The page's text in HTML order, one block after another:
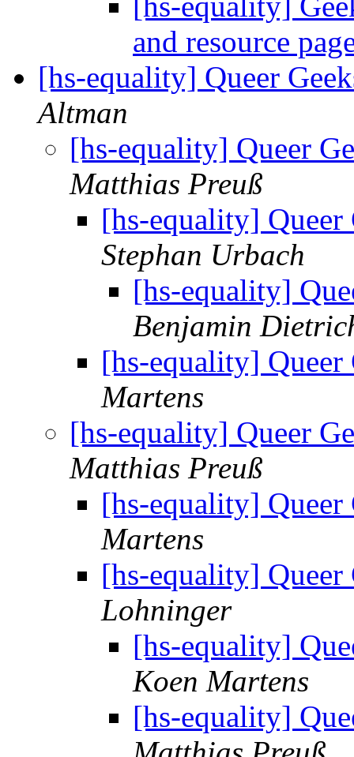
and resource
[hs-equality] Queer
Altman
[hs-equality] Queer
Matthias Preuß
[hs-equality]
Stephan Urbach
[hs-equality]
Benjamin
[hs-equality]
Martens
[hs-equality] Queer
Matthias Preuß
[hs-equality]
Martens
[hs-equality]
Lohninger
[hs-equality]
Koen Martens
[hs-equality]